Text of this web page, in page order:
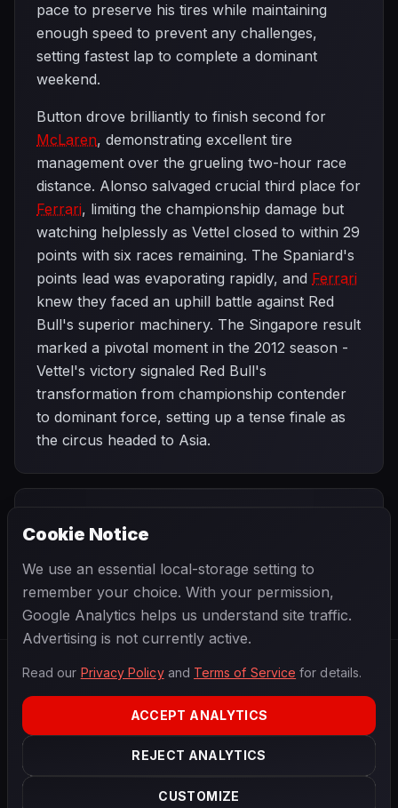
pace to preserve his tires while maintaining
enough speed to prevent any challenges,
setting fastest lap to complete a dominant
weekend.
Button drove brilliantly to finish second for
McLaren, demonstrating excellent tire
management over the grueling two-hour race
distance. Alonso salvaged crucial third place for
Ferrari, limiting the championship damage but
watching helplessly as Vettel closed to within 29
points with six races remaining. The Spaniard's
points lead was evaporating rapidly, and Ferrari
knew they faced an uphill battle against Red
Bull's superior machinery. The Singapore result
marked a pivotal moment in the 2012 season -
Vettel's victory signaled Red Bull's
transformation from championship contender
to dominant force, setting up a tense finale as
the circus headed to Asia.
Italian Grand
2026 Season
PRIVACYTERMSCONTACTCOOKIE SETTINGS
Data powered by OpenF1
Cookie Notice
We use an essential local-storage setting to
remember your choice. With your permission,
Google Analytics helps us understand site traffic.
Advertising is not currently active.
Read our Privacy Policyand Terms of Service for details.
ACCEPT ANALYTICS
REJECT ANALYTICS
CUSTOMIZE